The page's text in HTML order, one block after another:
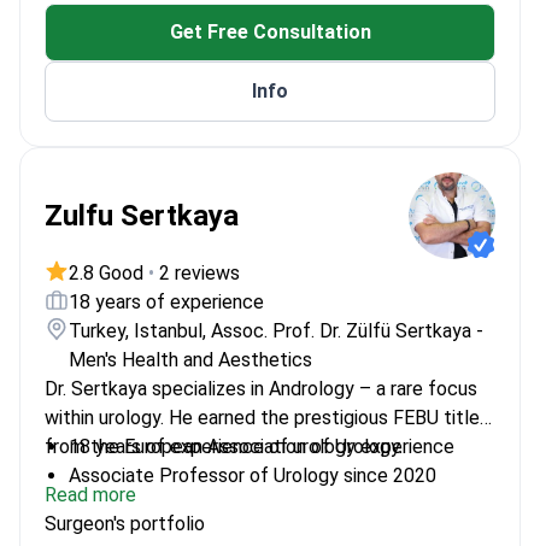
Belgium.
Recognized as a Master in Urology at the Davos
Winter Forum.
Works at JCI-accredited Memorial Şişli Hospital.
Get Free Consultation
Info
Zulfu Sertkaya
2.8 Good • 2 reviews
18 years of experience
Turkey, Istanbul, Assoc. Prof. Dr. Zülfü Sertkaya -
Men's Health and Aesthetics
Dr. Sertkaya specializes in Andrology – a rare focus
within urology. He earned the prestigious FEBU title
from the European Association of Urology.
18 years of experience of urology experience
Associate Professor of Urology since 2020
Performs surgeries at affiliated hospitals
Founder of Andro Expertise Men's Health Center
Read more
Surgeon's portfolio